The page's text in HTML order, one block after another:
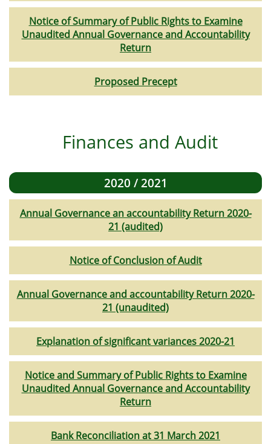
Notice of Summary of Public Rights to Examine
Unaudited Annual Governance and Accountability
Return
Proposed Precept
Finances and Audit
2020 / 2021
Annual Governance an accountability Return 2020-
21 (audited)
Notice of Conclusion of Audit
Annual Governance and accountability Return 2020-
21 (unaudited)
Explanation of significant variances 2020-21
Notice and Summary of Public Rights to Examine
Unaudited Annual Governance and Accountability
Return
Bank Reconciliation at 31 March 2021